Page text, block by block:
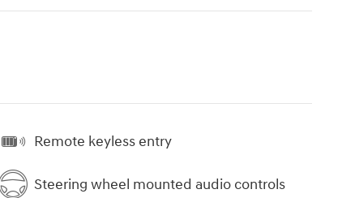
Remote keyless entry
Steering wheel mounted audio controls